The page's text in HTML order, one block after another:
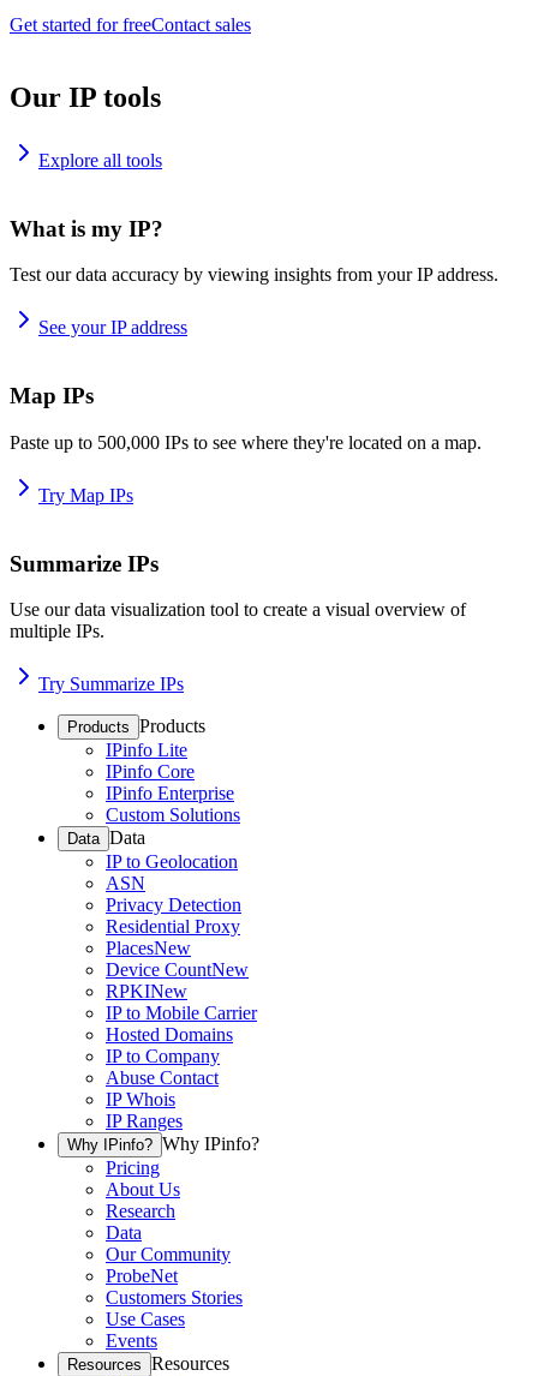
Get started for freeContact sales
Our IP tools
Explore all tools
What is my IP?
Test our data accuracy by viewing insights from your IP address.
See your IP address
Map IPs
Paste up to 500,000 IPs to see where they're located on a map.
Try Map IPs
Summarize IPs
Use our data visualization tool to create a visual overview of
multiple IPs.
Try Summarize IPs
Products Products
IPinfo Lite
IPinfo Core
IPinfo Enterprise
Custom Solutions
Data Data
IP to Geolocation
ASN
Privacy Detection
Residential Proxy
PlacesNew
Device CountNew
RPKINew
IP to Mobile Carrier
Hosted Domains
IP to Company
Abuse Contact
IP Whois
IP Ranges
Why IPinfo? Why IPinfo?
Pricing
About Us
Research
Data
Our Community
ProbeNet
Customers Stories
Use Cases
Events
Resources Resources